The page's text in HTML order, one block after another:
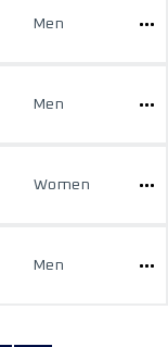
Men
Men
Women
Men